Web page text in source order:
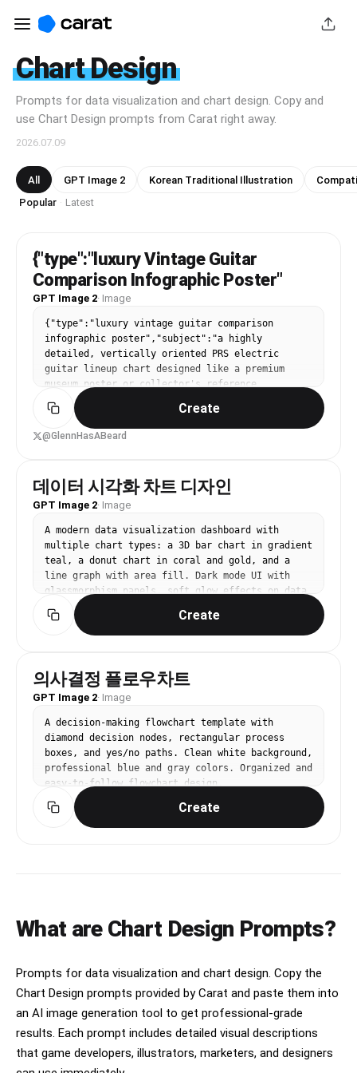
Chart Design
Prompts for data visualization and chart design. Copy and
use Chart Design prompts from Carat right away.
2026.07.09
All GPT Image 2 Korean Traditional Illustration
Popular · Latest
{"type":"luxury Vintage Guitar
Comparison Infographic Poster"
GPT Image 2· Image
{"type":"luxury vintage guitar comparison
infographic poster","subject":"a highly
detailed, vertically oriented PRS electric
guitar lineup chart designed like a premium
museum poster or collector's reference
board","style":"ornate, dark, glossy, high-
contrast, gold-foil typography, elegant wood-
and-metal textures, symmetrical grid layout,
premium catalog aesthetic, subtle vintage
{argument name="brand name" default="PRS
GUITARS"}","subheadline":"EVERY ICON. EVERY
Smith","left seal":"PAUL REED SMITH
GUITARS","right seal":"MADE IN MARYLAND
U.S.A."},"palette":{"background":"black and deep
charcoal with dark figured wood
accents","primary":"antique
gold","secondary":"cream","accent colors":["deep
green","teal","royal
poster","header":{"position":"top","elements":
["large central title","small tagline
below","script signature","2 circular emblems in
upper left and upper right","3 horizontal legend
boxes under the title"]},"sections":
[{"title":"PRESTIGE TIER KEY","position":"upper
left below title","count":6,"labels":
["SE","S2","CE","CORE","WOOD LIBRARY","PRIVATE
STOCK"]},{"title":"PICKUP ICON
KEY","position":"upper center-right below
title","count":7,"labels":["HH","HSH","P-
/ Clean"]},{"title":"CORE","position":"first
22","Hollowbody II","SC 594","row category
panel"]},{"title":"S2","position":"second main
row left label","count":6,"labels":["S2 Custom
24","S2 McCarty 594","S2 Standard 24","S2
Vela","S2 Singlecut","S2 Mira"]},
{"title":"SE","position":"third main row left
label","count":6,"labels":["SE Custom 24","SE
Create
@GlennHasABeard
데이터 시각화 차트 디자인
GPT Image 2· Image
A modern data visualization dashboard with
multiple chart types: a 3D bar chart in gradient
teal, a donut chart in coral and gold, and a
line graph with area fill. Dark mode UI with
glassmorphism panels, soft glow effects on data
points. Isometric perspective, clean editorial
infographic style. No text labels, no watermark.
Create
의사결정 플로우차트
GPT Image 2· Image
A decision-making flowchart template with
diamond decision nodes, rectangular process
boxes, and yes/no paths. Clean white background,
professional blue and gray colors. Organized and
easy-to-follow flowchart design.
Create
What are Chart Design Prompts?
Prompts for data visualization and chart design. Copy the
Chart Design prompts provided by Carat and paste them into
an AI image generation tool to get professional-grade
results. Each prompt includes detailed visual descriptions
that game developers, illustrators, marketers, and designers